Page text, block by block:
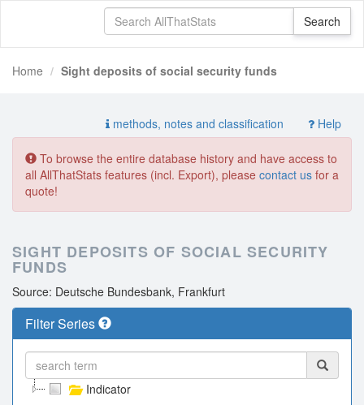
Home Sight deposits of social security funds
methods, notes and classification Help
To browse the entire database history and have access to
all AllThatStats features (incl. Export), please contact us for a
quote!
SIGHT DEPOSITS OF SOCIAL SECURITY
FUNDS
Source: Deutsche Bundesbank, Frankfurt
Filter Series
Indicator